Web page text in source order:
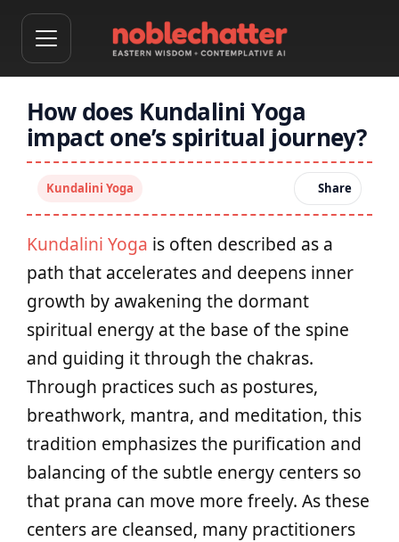
How does Kundalini Yoga
impact one’s spiritual journey?
Kundalini Yoga Share
Kundalini Yoga is often described as a
path that accelerates and deepens inner
growth by awakening the dormant
spiritual energy at the base of the spine
and guiding it through the chakras.
Through practices such as postures,
breathwork, mantra, and meditation, this
tradition emphasizes the purification and
balancing of the subtle energy centers so
that prana can move more freely. As these
centers are cleansed, many practitioners